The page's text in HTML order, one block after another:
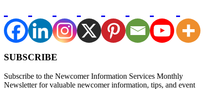
SUBSCRIBE
Subscribe to the Newcomer Information Services Monthly
Newsletter for valuable newcomer information, tips, and event